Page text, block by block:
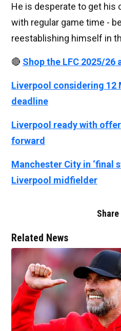
He is desperate to get his
with regular game time -
reestablishing himself in
🔴 Shop the LFC 2025/26
Liverpool considering 12
deadline
Liverpool ready with
forward
Manchester City in ‘final
Liverpool midfielder
Share
Related News